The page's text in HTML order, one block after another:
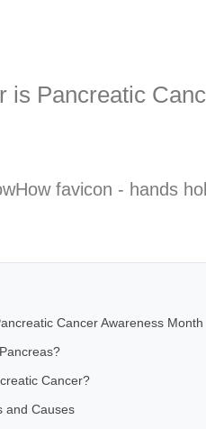
is Pancreatic
Cancer Awareness Month
Cancer?
and Causes